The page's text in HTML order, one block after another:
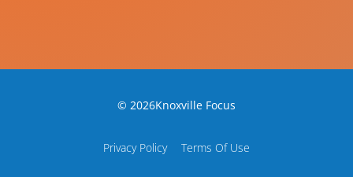
© 2026Knoxville Focus
Privacy Policy Terms Of Use